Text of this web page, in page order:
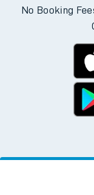
No Booking